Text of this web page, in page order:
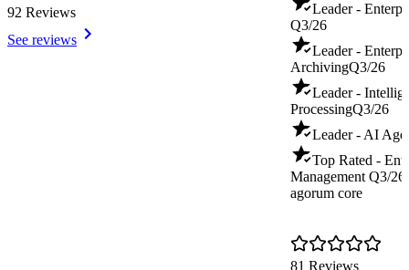
92 Reviews
See reviews
Leader -
Q3/26
Leader -
ArchivingQ3/26
Leader -
ProcessingQ3/26
Leader - AI
Top Rated -
Management Q3/26
agorum core
81 Reviews